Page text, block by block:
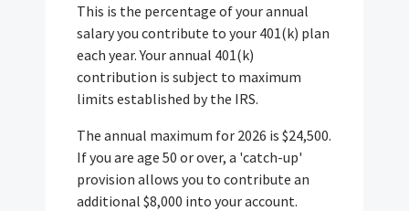
This is the percentage of your annual
salary you contribute to your 401(k) plan
each year. Your annual 401(k)
contribution is subject to maximum
limits established by the IRS.
The annual maximum for 2026 is $24,500.
If you are age 50 or over, a 'catch-up'
provision allows you to contribute an
additional $8,000 into your account.